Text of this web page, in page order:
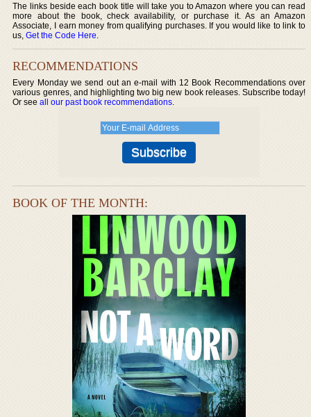
The links beside each book title will take you to Amazon where you can read
more about the book, check availability, or purchase it. As an Amazon
Associate, I earn money from qualifying purchases. If you would like to link to
us,Get the Code Here.
RECOMMENDATIONS
Every Monday we send out an e-mail with 12 Book Recommendations over
various genres, and highlighting two big new book releases. Subscribe today!
Or seeall our past book recommendations.
BOOK OF THE MONTH: